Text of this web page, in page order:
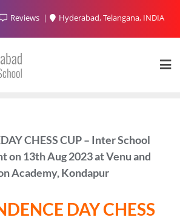
Reviews Hyderabad, Telangana, INDIA
CHESS CUP – Inter School
on 13th Aug 2023 at Venu and
Academy, Kondapur
DAY CHESS